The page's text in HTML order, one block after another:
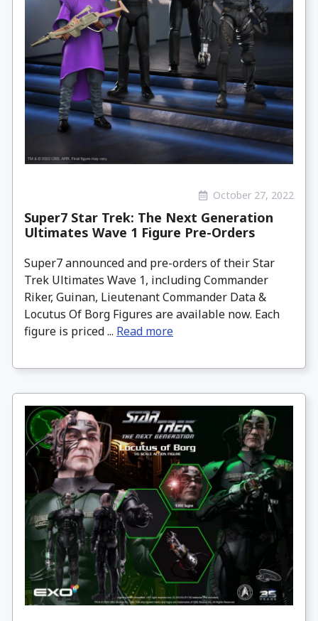
October 27, 2022
Super7 Star Trek: The Next Generation
Ultimates Wave 1 Figure Pre-Orders
Super7 announced and pre-orders of their Star
Trek Ultimates Wave 1, including Commander
Riker, Guinan, Lieutenant Commander Data &
Locutus Of Borg Figures are available now. Each
figure is priced ... Read more